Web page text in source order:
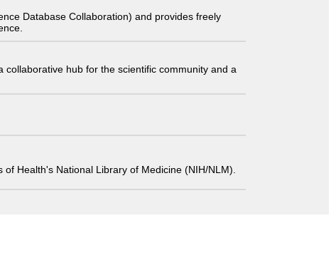
Database Collaboration) and provides freely
hub for the scientific community and a
Health's National Library of Medicine (NIH/NLM).